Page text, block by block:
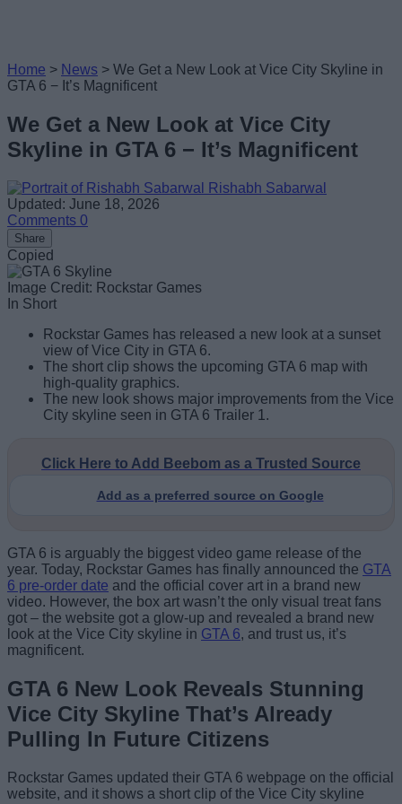
Home > News > We Get a New Look at Vice City Skyline in
GTA 6 − It’s Magnificent
We Get a New Look at Vice City
Skyline in GTA 6 − It’s Magnificent
Rishabh Sabarwal
Updated: June 18, 2026
Comments 0
Share
Copied
Image Credit: Rockstar Games
In Short
Rockstar Games has released a new look at a sunset
view of Vice City in GTA 6.
The short clip shows the upcoming GTA 6 map with
high-quality graphics.
The new look shows major improvements from the Vice
City skyline seen in GTA 6 Trailer 1.
Click Here to Add Beebom as a Trusted Source
Add as a preferred source on Google
GTA 6 is arguably the biggest video game release of the
year. Today, Rockstar Games has finally announced the GTA
6 pre-order date and the official cover art in a brand new
video. However, the box art wasn’t the only visual treat fans
got – the website got a glow-up and revealed a brand new
look at the Vice City skyline in GTA 6, and trust us, it’s
magnificent.
GTA 6 New Look Reveals Stunning
Vice City Skyline That’s Already
Pulling In Future Citizens
Rockstar Games updated their GTA 6 webpage on the official
website, and it shows a short clip of the Vice City skyline